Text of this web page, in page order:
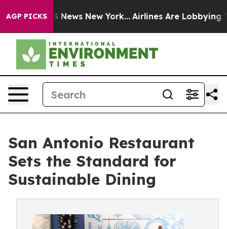
AGP PICKS
CBS News New York... Airlines Are Lobbying To
San Antonio Restaurant
Sets the Standard for
Sustainable Dining